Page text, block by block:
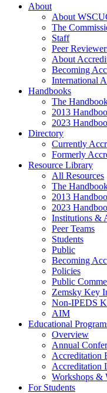
About
About
The
Staff
Peer
About
Becoming
International
Handbooks
The
2013
2023
Directory
Currently
Formerly
Resource Library
All Resources
The
2013
2023
Institutions &
Peer Teams
Students
Public
Becoming
Policies
Public
Zemsky Key
Non-IPEDS
AIM
Educational
Overview
Annual
Accreditation
Accreditation
Workshops &
For Students